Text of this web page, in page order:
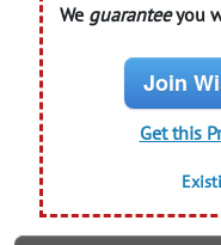
We guaranteeyou
Join
Get this